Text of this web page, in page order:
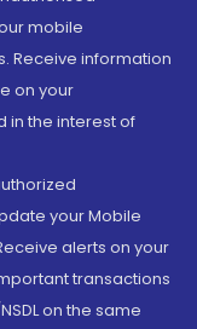
mobile
Receive information
on your
in the interest of
your Mobile
alerts on your
transactions
on the same